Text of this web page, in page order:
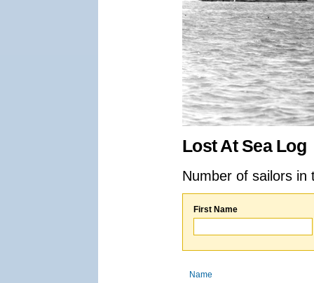
Lost At Sea Log
Number of sailors
First Name
Name